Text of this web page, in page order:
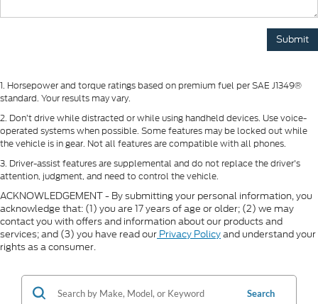
1. Horsepower and torque ratings based on premium fuel per SAE J1349®
standard. Your results may vary.
2. Don’t drive while distracted or while using handheld devices. Use voice-
operated systems when possible. Some features may be locked out while
the vehicle is in gear. Not all features are compatible with all phones.
3. Driver-assist features are supplemental and do not replace the driver's
attention, judgment, and need to control the vehicle.
ACKNOWLEDGEMENT - By submitting your personal information, you
acknowledge that: (1) you are 17 years of age or older; (2) we may
contact you with offers and information about our products and
services; and (3) you have read our Privacy Policyand understand your
rights as a consumer.
Search